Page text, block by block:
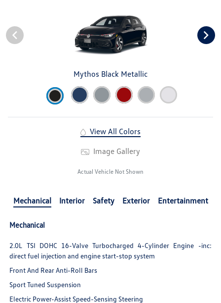
Mythos Black Metallic
View All Colors
Image Gallery
Actual Vehicle Not Shown
Mechanical Interior Safety Exterior Entertainment
Mechanical
2.0L TSI DOHC 16-Valve Turbocharged 4-Cylinder Engine -inc:
direct fuel injection and engine start-stop system
Front And Rear Anti-Roll Bars
Sport Tuned Suspension
Electric Power-Assist Speed-Sensing Steering